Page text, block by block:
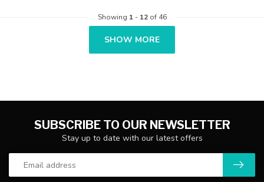
Showing 1- 12of 46
SHOW MORE
SUBSCRIBE TO OUR NEWSLETTER
Stay up to date with our latest offers